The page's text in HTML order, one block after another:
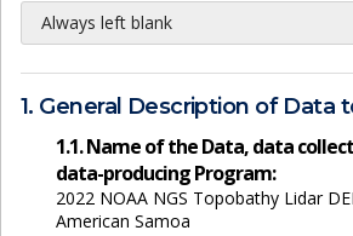
Always left blank
1. General Description of Data
1.1. Name of the Data, data
data-producing Program:
2022 NOAA NGS Topobathy Lidar
American Samoa